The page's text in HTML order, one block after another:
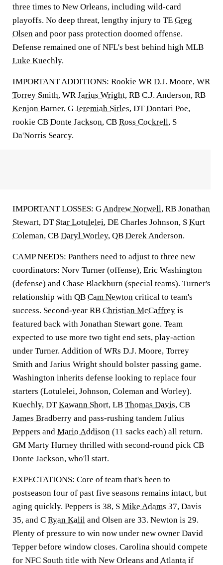
three times to New Orleans, including wild-card
playoffs. No deep threat, lengthy injury to TE Greg
Olsen and poor pass protection doomed offense.
Defense remained one of NFL's best behind high MLB
Luke Kuechly.
IMPORTANT ADDITIONS: Rookie WRD.J. Moore, WR
Torrey Smith, WRJarius Wright, RB C.J. Anderson, RB
Kenjon Barner, G Jeremiah Sirles, DTDontari Poe,
rookie CB Donte Jackson, CB Ross Cockrell, S
Da'Norris Searcy.
IMPORTANT LOSSES: GAndrew Norwell, RB Jonathan
Stewart, DT Star Lotulelei, DE Charles Johnson, S Kurt
Coleman, CB Daryl Worley, QB Derek Anderson.
CAMP NEEDS: Panthers need to adjust to three new
coordinators: Norv Turner (offense), Eric Washington
(defense) and Chase Blackburn (special teams). Turner's
relationship with QB Cam Newton critical to team's
success. Second-year RB Christian McCaffrey is
featured back with Jonathan Stewart gone. Team
expected to use more two tight end sets, play-action
under Turner. Addition of WRs D.J. Moore, Torrey
Smith and Jarius Wright should bolster passing game.
Washington inherits defense looking to replace four
starters (Lotulelei, Johnson, Coleman and Worley).
Kuechly, DTKawann Short, LB Thomas Davis, CB
James Bradberry and pass-rushing tandem Julius
Peppers and Mario Addison (11 sacks each) all return.
GM Marty Hurney thrilled with second-round pick CB
Donte Jackson, who'll start.
EXPECTATIONS: Core of team that's been to
postseason four of past five seasons remains intact, but
aging quickly. Peppers is 38, S Mike Adams 37, Davis
35, and C Ryan Kalil and Olsen are 33. Newton is 29.
Plenty of pressure to win now under new owner David
Tepper before window closes. Carolina should compete
for NFC South title with New Orleans andAtlanta if